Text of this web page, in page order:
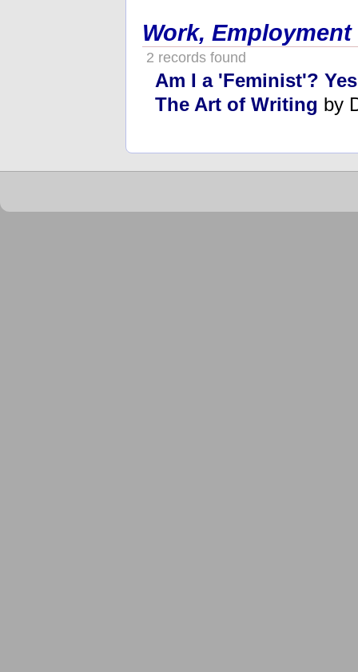
Work, Employment
2 records found
Am I a 'Feminist'?
The Art of Writing by